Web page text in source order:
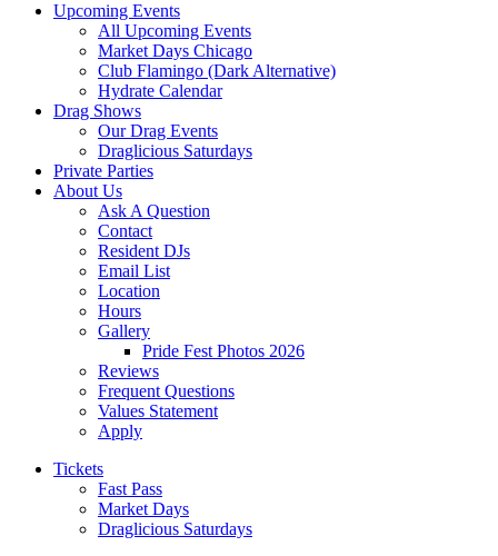
Upcoming Events
All Upcoming Events
Market Days Chicago
Club Flamingo (Dark Alternative)
Hydrate Calendar
Drag Shows
Our Drag Events
Draglicious Saturdays
Private Parties
About Us
Ask A Question
Contact
Resident DJs
Email List
Location
Hours
Gallery
Pride Fest Photos 2026
Reviews
Frequent Questions
Values Statement
Apply
Tickets
Fast Pass
Market Days
Draglicious Saturdays